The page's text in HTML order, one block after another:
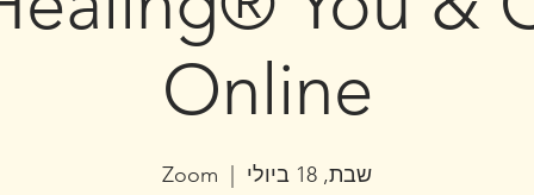
Online
שבת, 18 ביולי Zoom